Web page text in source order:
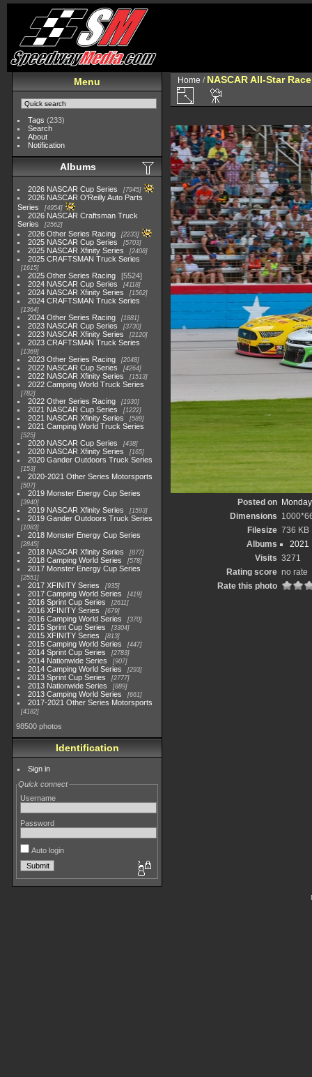
Menu
Tags (233)
Search
About
Notification
Albums
2026 NASCAR Cup Series 7945
2026 NASCAR O'Reilly Auto Parts
Series
4954
2026 NASCAR Craftsman Truck
Series
2562
2026 Other Series Racing 2233
2025 NASCAR Cup Series 5703
2025 NASCAR Xfinity Series 2408
2025 CRAFTSMAN Truck Series
1615
2025 Other Series Racing
5524
2024 NASCAR Cup Series
4118
2024 NASCAR Xfinity Series 1562
2024 CRAFTSMAN Truck Series
1364
2024 Other Series Racing 1881
2023 NASCAR Cup Series 3730
2023 NASCAR Xfinity Series 2120
2023 CRAFTSMAN Truck Series
1369
2023 Other Series Racing 2048
2022 NASCAR Cup Series 4264
2022 NASCAR Xfinity Series 1513
2022 Camping World Truck Series
782
2022 Other Series Racing 1930
2021 NASCAR Cup Series 1222
2021 NASCAR Xfinity Series 589
2021 Camping World Truck Series
525
2020 NASCAR Cup Series 438
2020 NASCAR Xfinity Series 165
2020 Gander Outdoors Truck Series
153
2020-2021 Other Series Motorsports
507
2019 Monster Energy Cup Series
3940
2019 NASCAR Xfinity Series 1593
2019 Gander Outdoors Truck Series
1083
2018 Monster Energy Cup Series
2845
2018 NASCAR Xfinity Series 877
2018 Camping World Series 578
2017 Monster Energy Cup Series
2551
2017 XFINITY Series 935
2017 Camping World Series 419
2016 Sprint Cup Series 2611
2016 XFINITY Series 679
2016 Camping World Series 370
2015 Sprint Cup Series 3304
2015 XFINITY Series 813
2015 Camping World Series 447
2014 Sprint Cup Series 2783
2014 Nationwide Series 907
2014 Camping World Series 293
2013 Sprint Cup Series 2777
2013 Nationwide Series 889
2013 Camping World Series 661
2017-2021 Other Series Motorsports
4182
98500 photos
Identification
Sign in
Quick connect
Username
Password
Auto login
Home / NASCAR All-Star
Posted on
Dimensions
Filesize 736 KB
Albums
2021
Visits 3271
Rating score no rate
Rate this photo